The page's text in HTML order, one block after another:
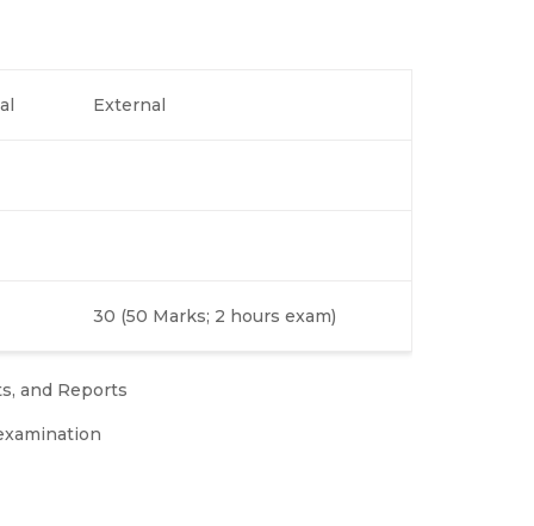
External
30 (50 Marks; 2 hours exam)
and Reports